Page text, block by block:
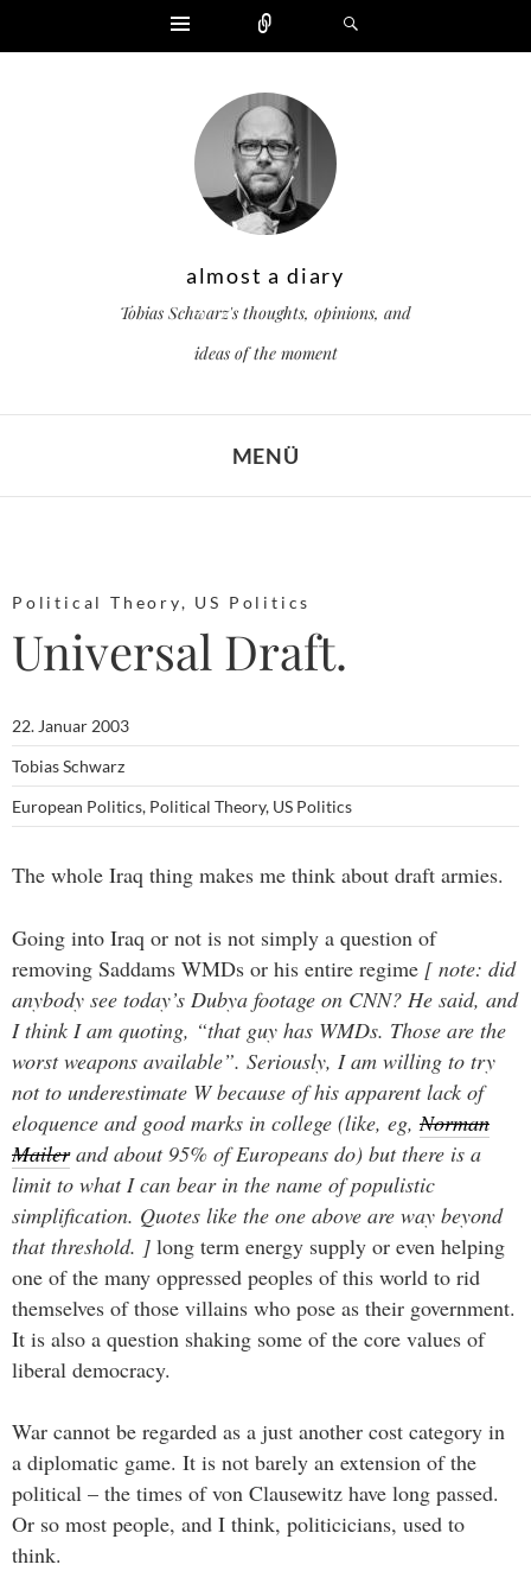
Widgets
almost a diary
Tobias Schwarz's thoughts, opinions, and
ideas of the moment
MENÜ
Political Theory, US Politics
Universal Draft.
22. Januar 2003
Tobias Schwarz
European Politics, Political Theory, US Politics
The whole Iraq thing makes me think about draft armies.
Going into Iraq or not is not simply a question of
removing Saddams WMDs or his entire regime [ note: did
anybody see today’s Dubya footage on CNN? He said, and
I think I am quoting, “that guy has WMDs. Those are the
worst weapons available”. Seriously, I am willing to try
not to underestimate W because of his apparent lack of
eloquence and good marks in college (like, eg, Norman
Mailerand about 95% of Europeans do) but there is a
limit to what I can bear in the name of populistic
simplification. Quotes like the one above are way beyond
that threshold. ] long term energy supply or even helping
one of the many oppressed peoples of this world to rid
themselves of those villains who pose as their government.
It is also a question shaking some of the core values of
liberal democracy.
War cannot be regarded as a just another cost category in
a diplomatic game. It is not barely an extension of the
political – the times of von Clausewitz have long passed.
Or so most people, and I think, politicicians, used to
think.